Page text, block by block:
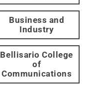
Business and
Industry
Bellisario College
of
Communications